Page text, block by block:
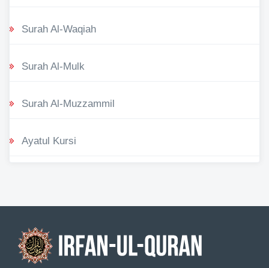
Surah Al-Waqiah
Surah Al-Mulk
Surah Al-Muzzammil
Ayatul Kursi